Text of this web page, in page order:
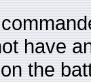
have
the